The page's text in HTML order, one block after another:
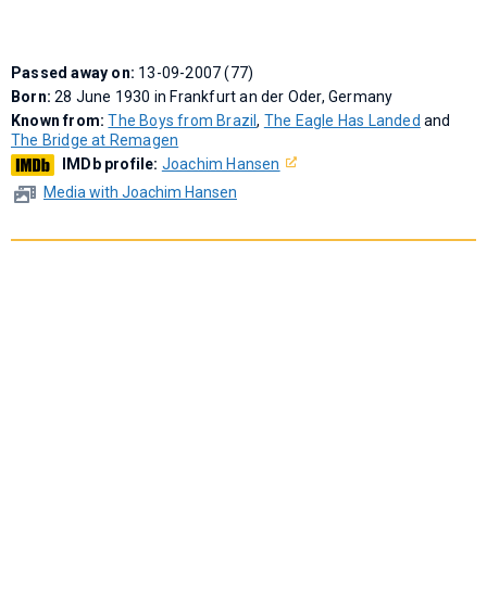
Passed away on: 13-09-2007 (77)
Born:28 June 1930 in Frankfurt an der Oder, Germany
Known from:The Boys from Brazil, The Eagle Has Landed and
The Bridge at Remagen
IMDb profile: Joachim Hansen
Media with Joachim Hansen